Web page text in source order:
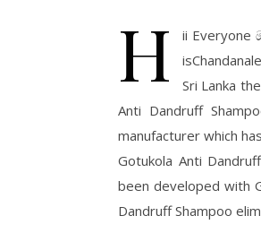
H
ii Everyone
Sri Lanka
Anti Dandruff
manufacturer which
Gotukola Anti
been developed with
Dandruff Shampoo